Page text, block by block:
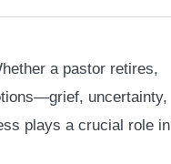
a pastor retires,
uncertainty,
plays a crucial role